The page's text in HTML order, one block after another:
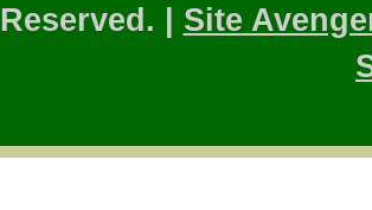
Reserved. | Site